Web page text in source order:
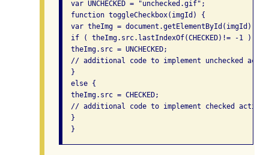
  var UNCHECKED = "unchecked.gif";
  function toggleCheckbox(imgId) {
  var theImg = document.getElementById(imgId);
  if ( theImg.src.lastIndexOf(CHECKED)!= -1 ) {
  theImg.src = UNCHECKED;
// additional code to implement unchecked
  }
  else {
  theImg.src = CHECKED;
  // additional code to implement checked action
  }
  }